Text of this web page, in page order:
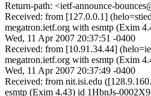
Return-path: <ietf-announce-
Received: from [127.0.0.1]
megatron.ietf.org with esmtp (Exim
Wed, 11 Apr 2007 20:37:51 -0400
Received: from [10.91.34.44]
megatron.ietf.org with esmtp (Exim
Wed, 11 Apr 2007 20:37:49 -0400
Received: from nit.isi.edu
esmtp (Exim 4.43) id 1HbnJs-